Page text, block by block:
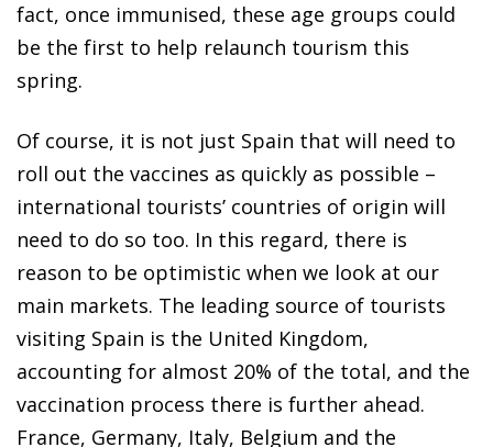
fact, once immunised, these age groups could
be the first to help relaunch tourism this
spring.
Of course, it is not just Spain that will need to
roll out the vaccines as quickly as possible –
international tourists’ countries of origin will
need to do so too. In this regard, there is
reason to be optimistic when we look at our
main markets. The leading source of tourists
visiting Spain is the United Kingdom,
accounting for almost 20% of the total, and the
vaccination process there is further ahead.
France, Germany, Italy, Belgium and the